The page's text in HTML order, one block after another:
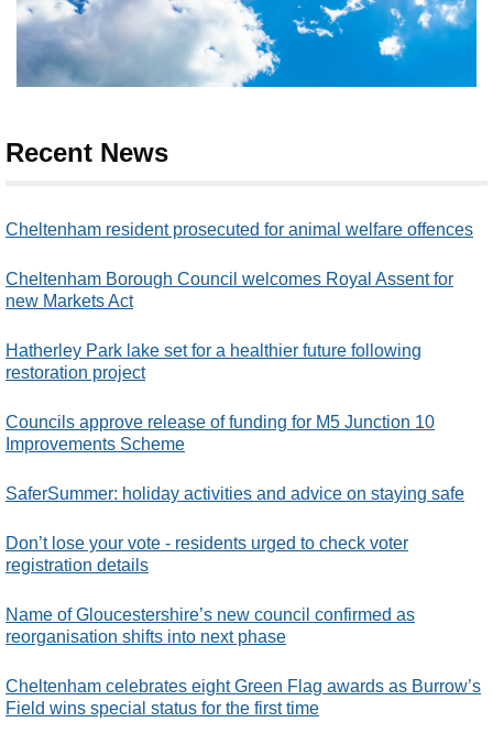
Recent News
Cheltenham resident prosecuted for animal welfare offences
Cheltenham Borough Council welcomes Royal Assent for
new Markets Act
Hatherley Park lake set for a healthier future following
restoration project
Councils approve release of funding for M5 Junction 10
Improvements Scheme
SaferSummer: holiday activities and advice on staying safe
Don’t lose your vote - residents urged to check voter
registration details
Name of Gloucestershire’s new council confirmed as
reorganisation shifts into next phase
Cheltenham celebrates eight Green Flag awards as Burrow’s
Field wins special status for the first time